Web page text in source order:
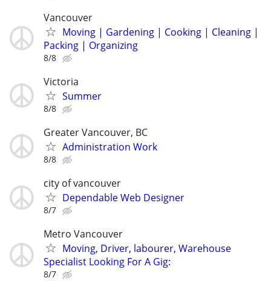
Vancouver
Moving | Gardening | Cooking | Cleaning |
Packing | Organizing
8/8
Victoria
Summer
8/8
Greater Vancouver, BC
Administration Work
8/8
city of vancouver
Dependable Web Designer
8/7
Metro Vancouver
Moving, Driver, labourer, Warehouse
Specialist Looking For A Gig:
8/7